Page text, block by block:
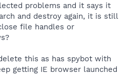
problems and it says it
and destroy again, it is still
file handles or
this as has spybot with
getting IE browser launched